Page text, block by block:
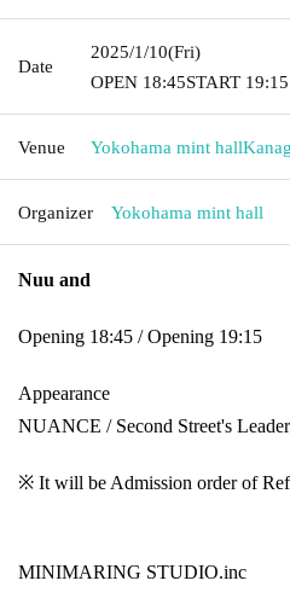
Date
2025/1/10(Fri)
OPEN​ ​ 18:45START​ ​ 19:15
Venue Yokohama mint hall
Organizer Yokohama mint hall
Nuu and
Opening 18:45 / Opening 19:15
Appearance
NUANCE / Second Street's
※ It will be Admission order of
MINIMARING STUDIO.inc